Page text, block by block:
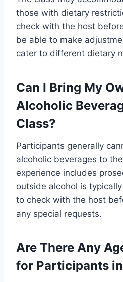
those with dietary
check with the host
be able to make
cater to different dietary
Can I Bring My
Alcoholic
Class?
Participants generally
alcoholic beverages to
experience includes
outside alcohol is
to check with the host
any special requests.
Are There Any
for Participants